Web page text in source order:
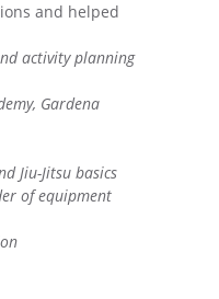
and helped
activity planning
Gardena
Jiu-Jitsu basics
of equipment